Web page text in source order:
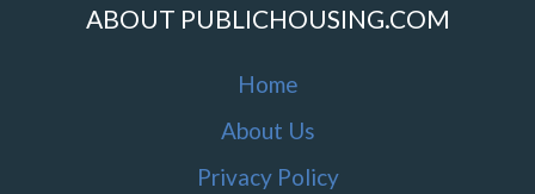
ABOUT PUBLICHOUSING.COM
Home
About Us
Privacy Policy